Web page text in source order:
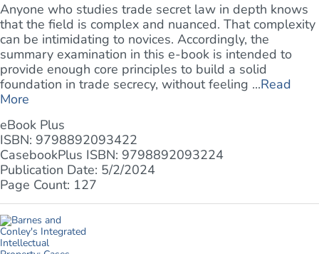
Anyone who studies trade secret law in depth knows
that the field is complex and nuanced. That complexity
can be intimidating to novices. Accordingly, the
summary examination in this e-book is intended to
provide enough core principles to build a solid
foundation in trade secrecy, without feeling ...Read
More
eBook Plus
ISBN: 9798892093422
CasebookPlus ISBN: 9798892093224
Publication Date: 5/2/2024
Page Count: 127